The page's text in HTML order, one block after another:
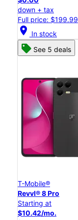
down + tax
Full price: $199.99
location_on In stock
See 5 deals
T-Mobile®
Revvl® 8 Pro
Starting at
$10.42/mo.